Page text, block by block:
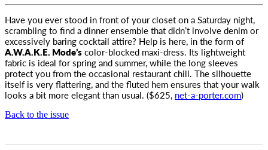
Have you ever stood in front of your closet on a Saturday night,
scrambling to find a dinner ensemblethat didn’t involve denim or
excessively baring cocktail attire? Help is here, in the form of
A.W.A.K.E. Mode’scolor-blocked maxi-dress. Its lightweight
fabric is ideal for spring and summer, while the long sleeves
protect you from the occasional restaurant chill. The silhouette
itself is very flattering, and the fluted hem ensures that your walk
looks a bit more elegant than usual. ($625, net-a-porter.com)
Back to the issue